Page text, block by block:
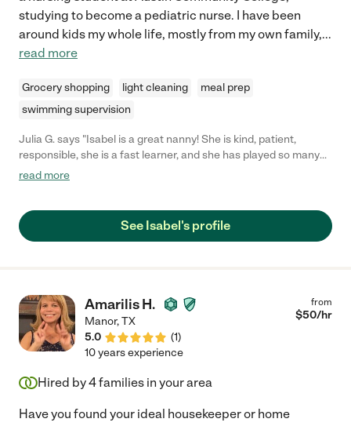
studying to become a pediatric nurse. I have been
around kids my whole life, mostly from my own family,...
read more
Grocery shopping light cleaning
meal prep
swimming supervision
Julia G. says "Isabel is a great nanny! She is kind, patient,
responsible, she is a fast learner, and she has played so many
fun games with our daughter! I highly recommend her."
read more
See Isabel's profile
Amarilis H.
Manor,TX
5.0
(1)
from
$50/hr
10 years experience
Hired by4families in your area
Have you found your ideal housekeeper or home